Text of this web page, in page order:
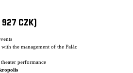
927 CZK)
the management of the Palác
performance